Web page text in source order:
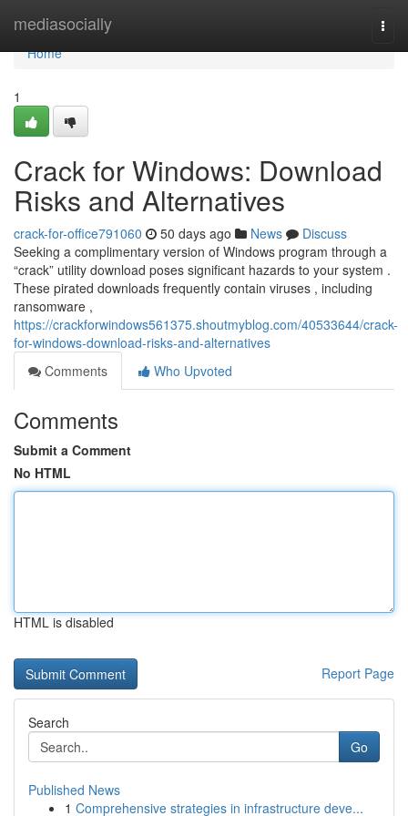
mediasocially
Home
Home
1
Crack for Windows: Download
Risks and Alternatives
crack-for-office791060 50 days ago News
Discuss
Seeking a complimentary version of Windows program through a
“crack” utility download poses significant hazards to your system .
These pirated downloads frequently contain viruses , including
ransomware ,
https://crackforwindows561375.shoutmyblog.com/40533644/crack-
for-windows-download-risks-and-alternatives
Comments
Who Upvoted
Comments
Submit a Comment
No HTML
HTML is disabled
Report Page
Search
Go
Published News
1 Comprehensive strategies in infrastructure deve...